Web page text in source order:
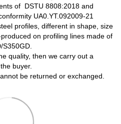
of DSTU 8808:2018 and
UA0.YT.092009-21
profiles, different in shape, size
on profiling lines made of
quality, then we carry out a
buyer.
be returned or exchanged.